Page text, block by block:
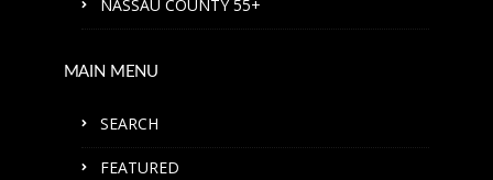
NASSAU COUNTY 55+
MAIN MENU
SEARCH
FEATURED